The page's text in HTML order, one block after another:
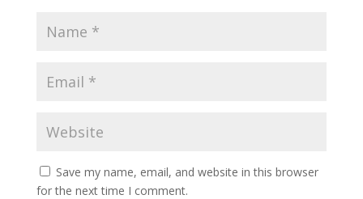
Save my name, email, and website in this browser
for the next time I comment.